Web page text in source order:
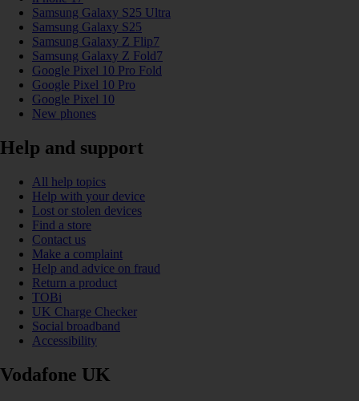
Samsung Galaxy S25 Ultra
Samsung Galaxy S25
Samsung Galaxy Z Flip7
Samsung Galaxy Z Fold7
Google Pixel 10 Pro Fold
Google Pixel 10 Pro
Google Pixel 10
New phones
Help and support
All help topics
Help with your device
Lost or stolen devices
Find a store
Contact us
Make a complaint
Help and advice on fraud
Return a product
TOBi
UK Charge Checker
Social broadband
Accessibility
Vodafone UK